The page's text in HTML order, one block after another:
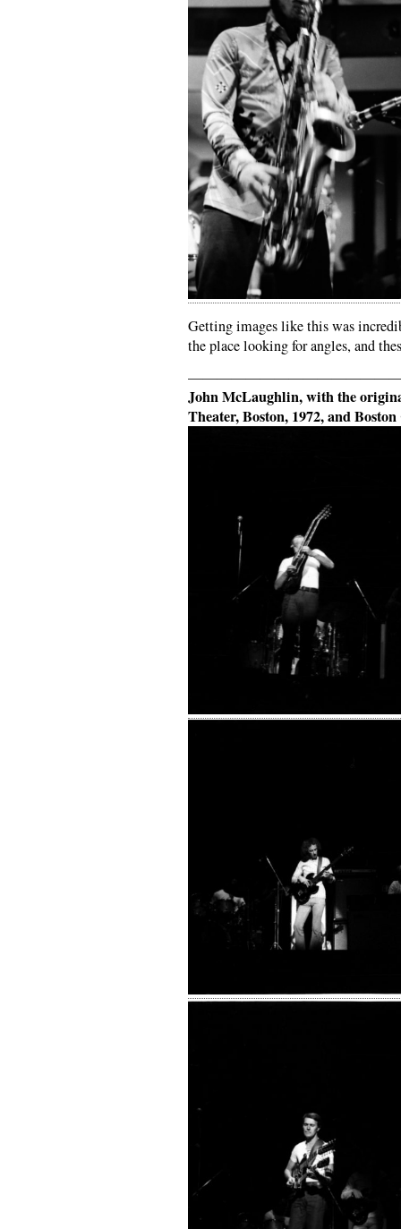
Getting images like this was
the place looking for angles, and
John McLaughlin, with the
Theater, Boston, 1972, and